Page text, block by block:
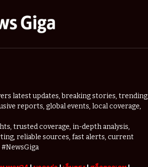
latest updates, breaking stories, trending
reports, global events, local coverage,
trusted coverage, in-depth analysis,
reliable sources, fast alerts, current